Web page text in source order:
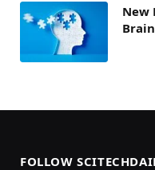
New
FOLLOW